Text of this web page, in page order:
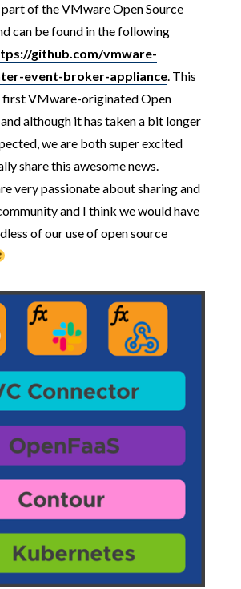
part of the VMware Open Source
can be found in the following
github.com/vmware-
event-broker-appliance. This
first VMware-originated Open
although it has taken a bit longer
we are both super excited
share this awesome news.
very passionate about sharing and
and I think we would have
of our use of open source